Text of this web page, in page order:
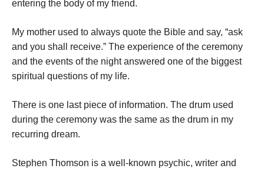
entering the body of my friend.
My mother used to always quote the Bible and say, “ask
and you shall receive.” The experience of the ceremony
and the events of the night answered one of the biggest
spiritual questions of my life.
There is one last piece of information. The drum used
during the ceremony was the same as the drum in my
recurring dream.
Stephen Thomson is a well-known psychic, writer and